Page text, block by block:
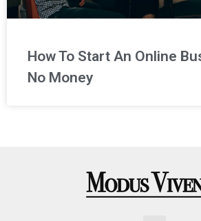
How To Start An Online
No Money